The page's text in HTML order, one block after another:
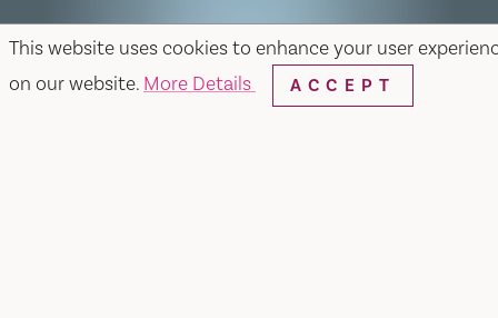
This website uses cookies to enhance your user
on our website. More Details ACCEPT